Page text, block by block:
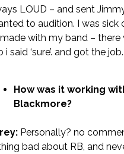
LOUD – and sent
to audition. I was
with my band – there
i said ‘sure’. and got the job.
How was it working
Blackmore?
Personally? no
bad about RB, and